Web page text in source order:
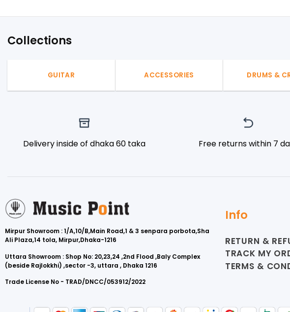
Collections
GUITAR ACCESSORIES DRUMS &
Delivery inside of dhaka 60 taka Free returns within 7
Mirpur Showroom : 1/A,10/B,Main Road,1 & 3 senpara porbota,Sha
Ali Plaza,14 tola, Mirpur,Dhaka-1216
Uttara Showroom : Shop No: 20,23,24 ,2nd Flood ,Baly Complex
(beside Rajlokkhi) ,sector -3, uttara , Dhaka 1216
Trade License No - TRAD/DNCC/053912/2022
Info
RETURN &
TRACK MY
TERMS &